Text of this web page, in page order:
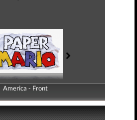
America - Front
America - Back